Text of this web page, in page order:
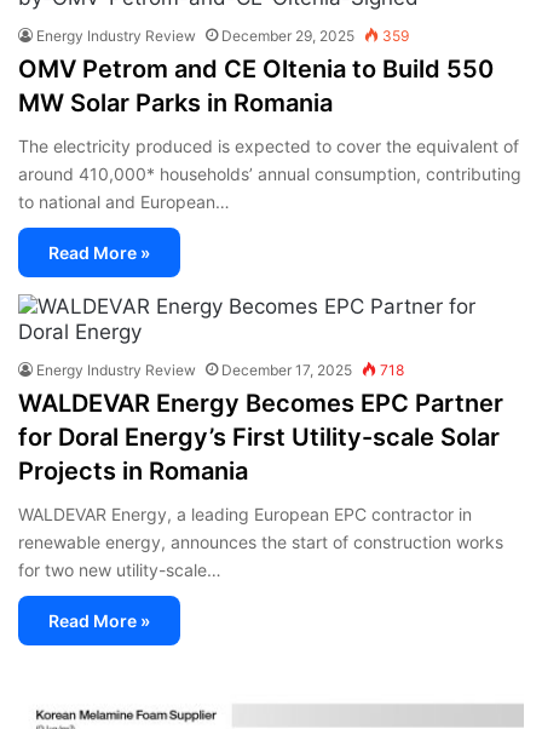
Energy Industry Review December 29, 2025 359
OMV Petrom and CE Oltenia to Build 550
MW Solar Parks in Romania
The electricity produced is expected to cover the equivalent of
around 410,000* households’ annual consumption, contributing
to national and European…
Read More »
Energy Industry Review December 17, 2025 718
WALDEVAR Energy Becomes EPC Partner
for Doral Energy’s First Utility-scale Solar
Projects in Romania
WALDEVAR Energy, a leading European EPC contractor in
renewable energy, announces the start of construction works
for two new utility-scale…
Read More »